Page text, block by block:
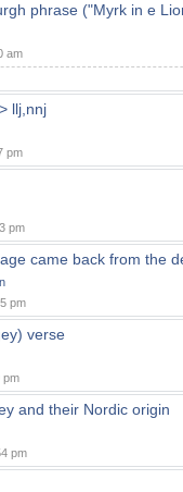
phrase ("Myrk in e
am
llj,nnj
pm
pm
came back from the
pm
verse
pm
and their Nordic origin
pm